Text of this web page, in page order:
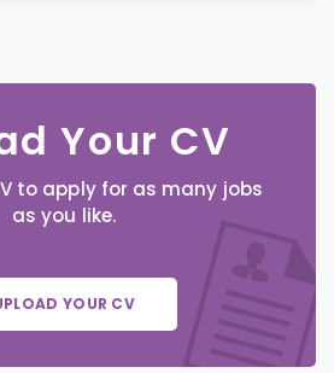
Your CV
to apply for as many jobs
as you like.
YOUR CV